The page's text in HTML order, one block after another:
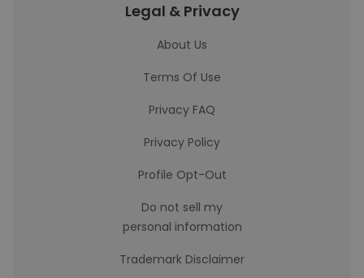
Legal & Privacy
About Us
Terms Of Use
Privacy FAQ
Privacy Policy
Profile Opt-Out
Do not sell my
personal information
Trademark Disclaimer